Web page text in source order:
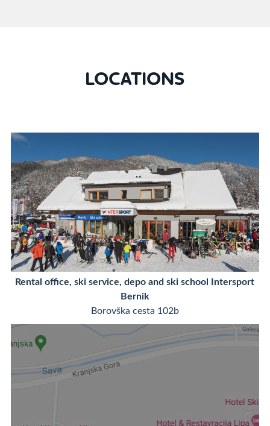
LOCATIONS
Rental office, ski service, depo and ski school Intersport
Bernik
Borovška cesta 102b